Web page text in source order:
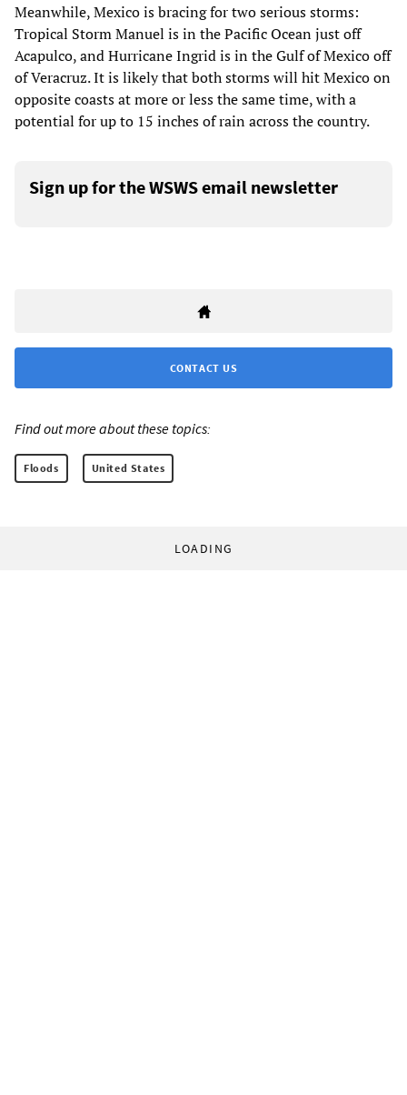
Meanwhile, Mexico is bracing for two serious storms:
Tropical Storm Manuel is in the Pacific Ocean just off
Acapulco, and Hurricane Ingrid is in the Gulf of Mexico off
of Veracruz. It is likely that both storms will hit Mexico on
opposite coasts at more or less the same time, with a
potential for up to 15 inches of rain across the country.
Sign up for the WSWS email newsletter
CONTACT US
Find out more about these topics:
Floods United States
LOADING